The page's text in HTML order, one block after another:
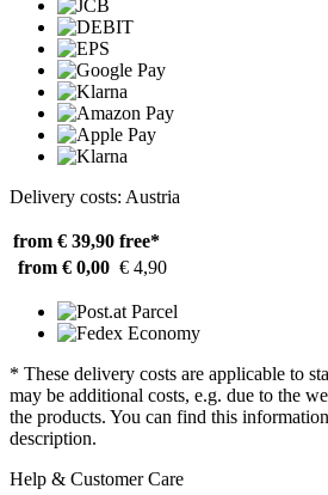
Delivery costs: Austria
from € 39,90 free*
from € 0,00 € 4,90
* These delivery costs are applicable to
may be additional costs, e.g. due to the
the products. You can find this
description.
Help & Customer Care